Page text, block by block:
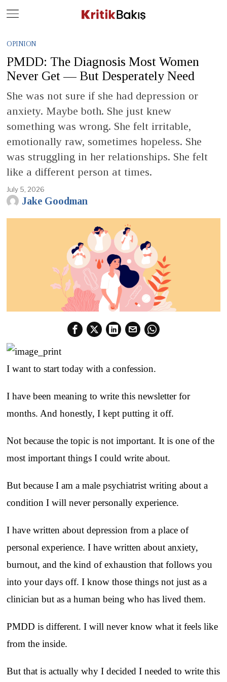
OPINION
PMDD: The Diagnosis Most Women
Never Get — But Desperately Need
She was not sure if she had depression or
anxiety. Maybe both. She just knew
something was wrong. She felt irritable,
emotionally raw, sometimes hopeless. She
was struggling in her relationships. She felt
like a different person at times.
July 5, 2026
Jake Goodman
I want to start today with a confession.
I have been meaning to write this newsletter for
months. And honestly, I kept putting it off.
Not because the topic is not important. It is one of the
most important things I could write about.
But because I am a male psychiatrist writing about a
condition I will never personally experience.
I have written about depression from a place of
personal experience. I have written about anxiety,
burnout, and the kind of exhaustion that follows you
into your days off. I know those things not just as a
clinician but as a human being who has lived them.
PMDD is different. I will never know what it feels like
from the inside.
But that is actually why I decided I needed to write this